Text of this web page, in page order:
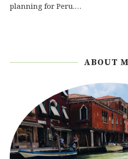
planning for Peru.…
ABOUT